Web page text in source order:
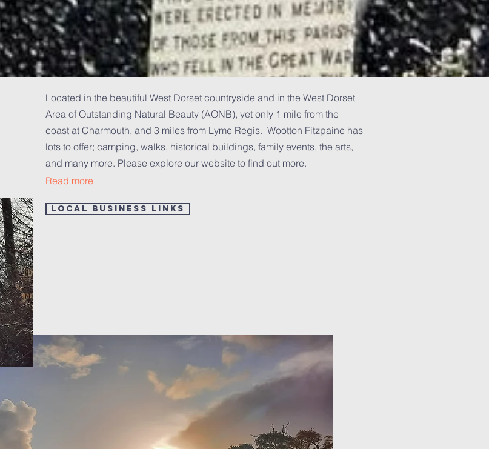
Located in the beautiful West Dorset countryside and in the West Dorset
Area of Outstanding Natural Beauty (AONB), yet only 1 mile from the
coast at Charmouth, and 3 miles from Lyme Regis. Wootton Fitzpaine has
lots to offer; camping, walks, historical buildings, family events, the arts,
and many more. Please explore our website to find out more.
Read more
Local Business Links